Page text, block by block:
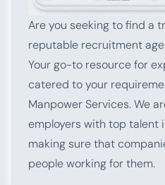
Are you seeking to find a
reputable recruitment
Your go-to resource for
catered to your
Manpower Services. We
employers with top talent
making sure that
people working for them.